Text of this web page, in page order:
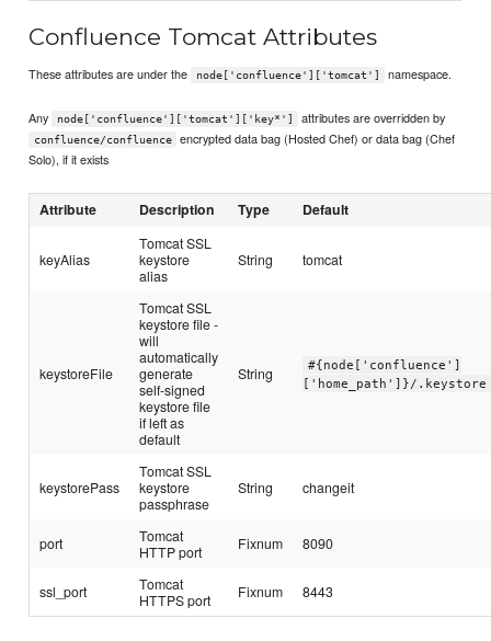
Confluence Tomcat Attributes
These attributes are under the node['confluence']['tomcat'] namespace.
Any node['confluence']['tomcat']['key*'] attributes are overridden by
confluence/confluence
encrypted data bag (Hosted Chef) or data bag (Chef
Solo), if it exists
Attribute Description Type Default
keyAlias
Tomcat SSL
keystore
alias
String tomcat
keystoreFile
Tomcat SSL
keystore file -
will
automatically
generate
self-signed
keystore file
if left as
default
String
#{node['confluence']
['home_path']}/.keystore
keystorePass
Tomcat SSL
keystore
passphrase
String changeit
port
Tomcat
HTTP port
Fixnum 8090
ssl_port
Tomcat
HTTPS port
Fixnum 8443